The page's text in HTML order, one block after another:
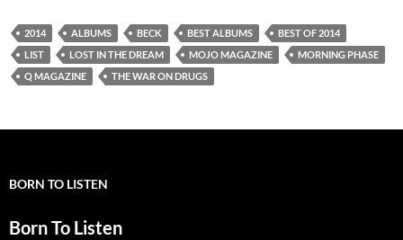
2014 ALBUMS BECK BEST ALBUMS
BEST OF 2014
LIST
LOST IN THE DREAM MOJO MAGAZINE
MORNING PHASE
Q MAGAZINE
THE WAR ON DRUGS
BORN TO LISTEN
Born To Listen